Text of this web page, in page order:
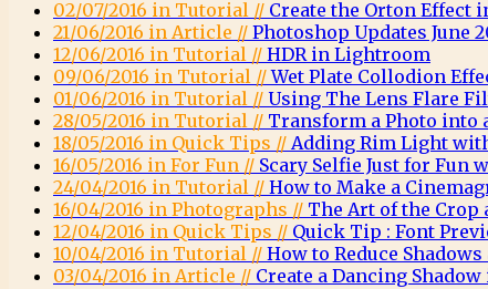
02/07/2016 in Tutorial // Create the Orton Effect
21/06/2016 in Article // Photoshop Updates June
12/06/2016 in Tutorial // HDR in Lightroom
09/06/2016 in Tutorial //Wet Plate Collodion
01/06/2016 in Tutorial // Using The Lens Flare
28/05/2016 in Tutorial // Transform a Photo
18/05/2016 in Quick Tips // Adding Rim Light
16/05/2016 in For Fun // Scary Selfie Just for Fun
24/04/2016 in Tutorial // How to Make a
16/04/2016 in Photographs // The Art of the Crop
12/04/2016 in Quick Tips // Quick Tip : Font
10/04/2016 in Tutorial // How to Reduce
03/04/2016 in Article // Create a Dancing